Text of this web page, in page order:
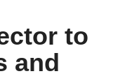
to
and